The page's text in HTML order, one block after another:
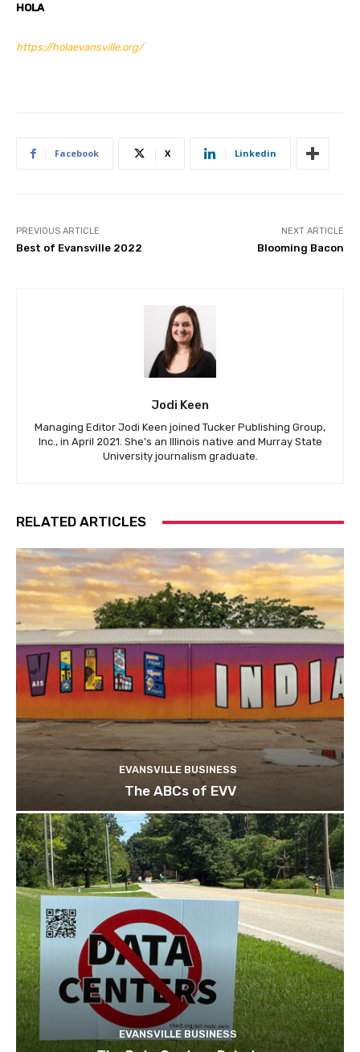
HOLA
https://holaevansville.org/
Facebook X Linkedin
PREVIOUS ARTICLE
Best of Evansville 2022
NEXT ARTICLE
Blooming Bacon
Jodi Keen
Managing Editor Jodi Keen joined Tucker Publishing Group,
Inc., in April 2021. She's an Illinois native and Murray State
University journalism graduate.
RELATED ARTICLES
EVANSVILLE BUSINESS
The ABCs of EVV
EVANSVILLE BUSINESS